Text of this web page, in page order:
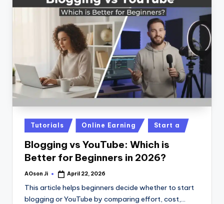
Posted
in
Tutorials Online Earning Start a
Blogging vs YouTube: Which is
Better for Beginners in 2026?
Posted
AOson Ji April 22, 2026
This article helps beginners decide whether to start
blogging or YouTube by comparing effort, cost,…